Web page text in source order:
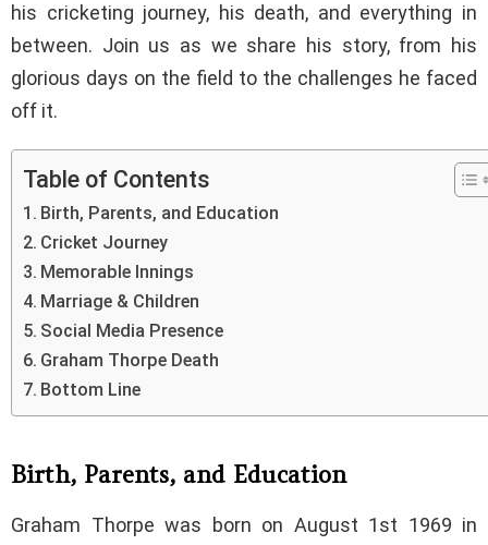
his cricketing journey, his death, and everything in
between. Join us as we share his story, from his
glorious days on the field to the challenges he faced
off it.
Table of Contents
Birth, Parents, and Education
Cricket Journey
Memorable Innings
Marriage & Children
Social Media Presence
Graham Thorpe Death
Bottom Line
Birth, Parents, and Education
Graham Thorpe was born on August 1st 1969 in